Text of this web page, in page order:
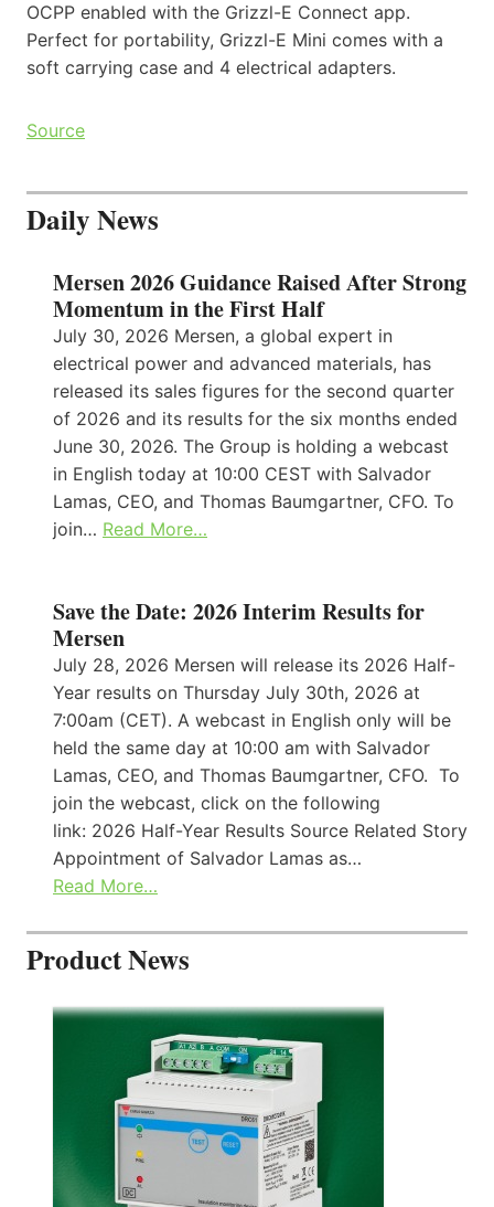
OCPP enabled with the Grizzl-E Connect app.
Perfect for portability, Grizzl-E Mini comes with a
soft carrying case and 4 electrical adapters.
Source
Daily News
Mersen 2026 Guidance Raised After Strong
Momentum in the First Half
July 30, 2026 Mersen, a global expert in
electrical power and advanced materials, has
released its sales figures for the second quarter
of 2026 and its results for the six months ended
June 30, 2026. The Group is holding a webcast
in English today at 10:00 CEST with Salvador
Lamas, CEO, and Thomas Baumgartner, CFO. To
join… Read More…
Save the Date: 2026 Interim Results for
Mersen
July 28, 2026 Mersen will release its 2026 Half-
Year results on Thursday July 30th, 2026 at
7:00am (CET). A webcast in English only will be
held the same day at 10:00 am with Salvador
Lamas, CEO, and Thomas Baumgartner, CFO. To
join the webcast, click on the following
link: 2026 Half-Year Results Source Related Story
Appointment of Salvador Lamas as…
Read More…
Product News